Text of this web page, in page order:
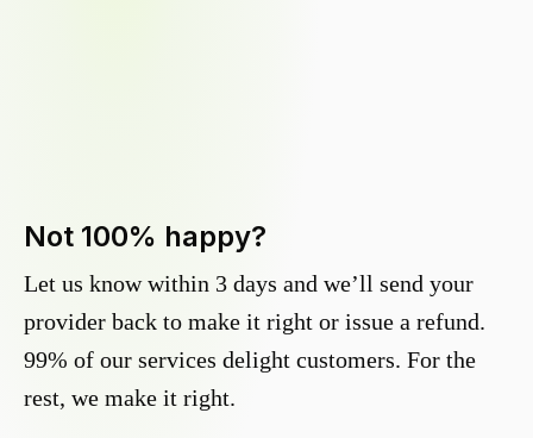
Not 100% happy?
Let us know within 3 days and we’ll send your
provider back to make it right or issue a refund.
99% of our services delight customers. For the
rest, we make it right.